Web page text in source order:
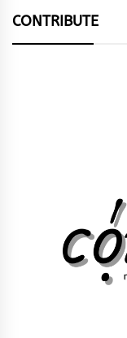
CONTRIBUTE